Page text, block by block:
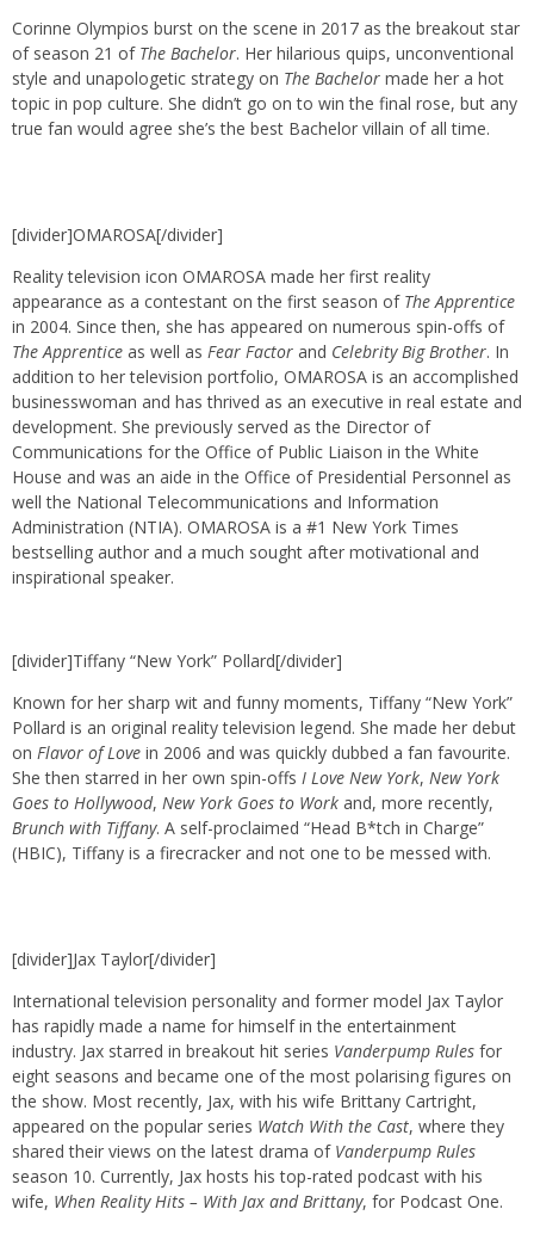
Corinne Olympios burst on the scene in 2017 as the breakout star
of season 21 of The Bachelor. Her hilarious quips, unconventional
style and unapologetic strategy on The Bachelor made her a hot
topic in pop culture. She didn’t go on to win the final rose, but any
true fan would agree she’s the best Bachelor villain of all time.
[divider]OMAROSA[/divider]
Reality television icon OMAROSA made her first reality
appearance as a contestant on the first season of The Apprentice
in 2004. Since then, she has appeared on numerous spin-offs of
The Apprentice as well as Fear Factor and Celebrity Big Brother. In
addition to her television portfolio, OMAROSA is an accomplished
businesswoman and has thrived as an executive in real estate and
development. She previously served as the Director of
Communications for the Office of Public Liaison in the White
House and was an aide in the Office of Presidential Personnel as
well the National Telecommunications and Information
Administration (NTIA). OMAROSA is a #1 New York Times
bestselling author and a much sought after motivational and
inspirational speaker.
[divider]Tiffany “New York” Pollard[/divider]
Known for her sharp wit and funny moments, Tiffany “New York”
Pollard is an original reality television legend. She made her debut
on Flavor of Love in 2006 and was quickly dubbed a fan favourite.
She then starred in her own spin-offs I Love New York, New York
Goes to Hollywood, New York Goes to Work and, more recently,
Brunch with Tiffany. A self-proclaimed “Head B*tch in Charge”
(HBIC), Tiffany is a firecracker and not one to be messed with.
[divider]Jax Taylor[/divider]
International television personality and former model Jax Taylor
has rapidly made a name for himself in the entertainment
industry. Jax starred in breakout hit series Vanderpump Rules for
eight seasons and became one of the most polarising figures on
the show. Most recently, Jax, with his wife Brittany Cartright,
appeared on the popular series Watch With the Cast, where they
shared their views on the latest drama of Vanderpump Rules
season 10. Currently, Jax hosts his top-rated podcast with his
wife, When Reality Hits – With Jax and Brittany, for Podcast One.